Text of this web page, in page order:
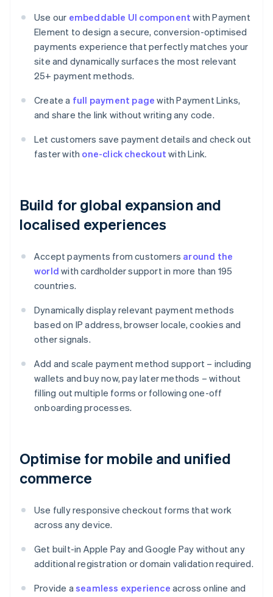
Use our embeddable UI component with Payment
Element to design a secure, conversion-optimised
payments experience that perfectly matches your
site and dynamically surfaces the most relevant
25+ payment methods.
Create a full payment page with Payment Links,
and share the link without writing any code.
Let customers save payment details and check out
faster with one-click checkout with Link.
Build for global expansion and
localised experiences
Accept payments from customers around the
world with cardholder support in more than 195
countries.
Dynamically display relevant payment methods
based on IP address, browser locale, cookies and
other signals.
Add and scale payment method support – including
wallets and buy now, pay later methods – without
filling out multiple forms or following one-off
onboarding processes.
Optimise for mobile and unified
commerce
Use fully responsive checkout forms that work
across any device.
Get built-in Apple Pay and Google Pay without any
additional registration or domain validation required.
Provide aseamless experience across online and